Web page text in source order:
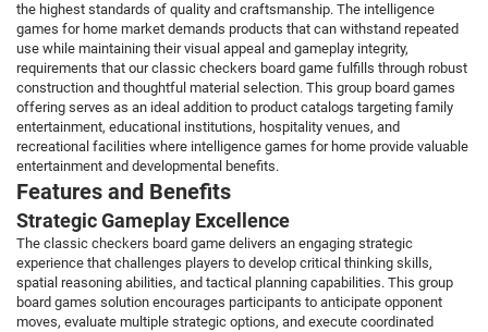
the highest standards of quality and craftsmanship. The intelligence
games for home market demands products that can withstand repeated
use while maintaining their visual appeal and gameplay integrity,
requirements that our classic checkers board game fulfills through robust
construction and thoughtful material selection. This group board games
offering serves as an ideal addition to product catalogs targeting family
entertainment, educational institutions, hospitality venues, and
recreational facilities where intelligence games for home provide valuable
entertainment and developmental benefits.
Features and Benefits
Strategic Gameplay Excellence
The classic checkers board game delivers an engaging strategic
experience that challenges players to develop critical thinking skills,
spatial reasoning abilities, and tactical planning capabilities. This group
board games solution encourages participants to anticipate opponent
moves, evaluate multiple strategic options, and execute coordinated